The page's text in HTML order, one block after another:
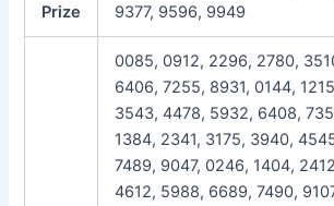
Prize
9377, 9596, 9949
0085, 0912, 2296, 2780,
6406, 7255, 8931, 0144,
3543, 4478, 5932, 6408,
1384, 2341, 3175, 3940,
7489, 9047, 0246, 1404,
4612, 5988, 6689, 7490,